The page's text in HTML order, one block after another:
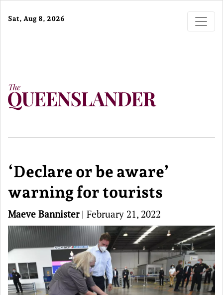
Sat, Aug 8, 2026
‘Declare or be aware’
warning for tourists
Maeve Bannister| February 21, 2022